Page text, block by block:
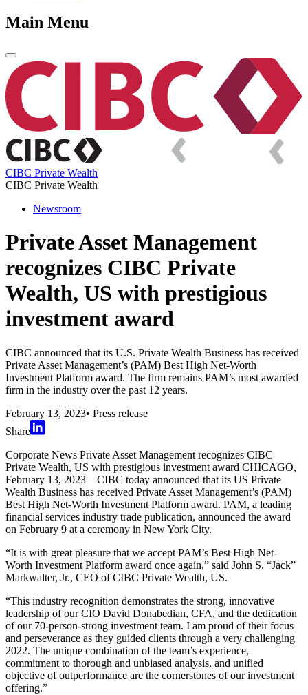
Main Menu
CIBC Private Wealth
CIBC Private Wealth
Newsroom
Private Asset Management
recognizes CIBC Private
Wealth, US with prestigious
investment award
CIBC announced that its U.S. Private Wealth Business has received
Private Asset Management’s (PAM) Best High Net-Worth
Investment Platform award. The firm remains PAM’s most awarded
firm in the industry over the past 12 years.
February 13, 2023• Press release
Share
Corporate News Private Asset Management recognizes CIBC
Private Wealth, US with prestigious investment award CHICAGO,
February 13, 2023—CIBC today announced that its US Private
Wealth Business has received Private Asset Management’s (PAM)
Best High Net-Worth Investment Platform award. PAM, a leading
financial services industry trade publication, announced the award
on February 9 at a ceremony in New York City.
“It is with great pleasure that we accept PAM’s Best High Net-
Worth Investment Platform award once again,” said John S. “Jack”
Markwalter, Jr., CEO of CIBC Private Wealth, US.
“This industry recognition demonstrates the strong, innovative
leadership of our CIO David Donabedian, CFA, and the dedication
of our 70-person-strong investment team. I am proud of their focus
and perseverance as they guided clients through a very challenging
2022. The unique combination of the team’s experience,
commitment to thorough and unbiased analysis, and unified
objective of outperformance are the cornerstones of our investment
offering.”